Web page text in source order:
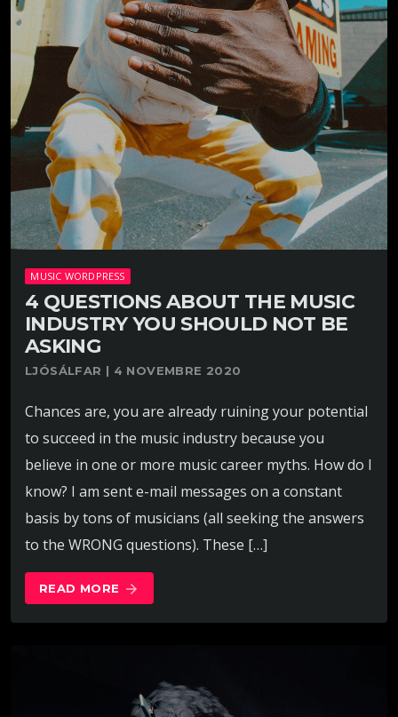
MUSIC WORDPRESS
4 QUESTIONS ABOUT THE MUSIC
INDUSTRY YOU SHOULD NOT BE
ASKING
LJÓSÁLFAR | 4 NOVEMBRE 2020
Chances are, you are already ruining your potential
to succeed in the music industry because you
believe in one or more music career myths. How do I
know? I am sent e-mail messages on a constant
basis by tons of musicians (all seeking the answers
to the WRONG questions). These […]
READ MORE arrow_forward